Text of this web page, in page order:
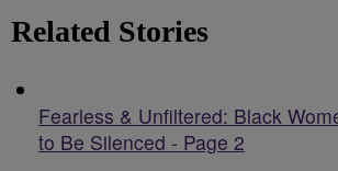
Related Stories
Fearless & Unfiltered: Black
to Be Silenced - Page 2